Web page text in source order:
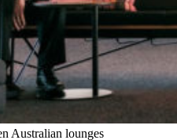
Australian lounges